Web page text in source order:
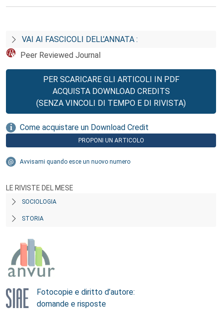
VAI AI FASCICOLI DELL’ANNATA :
Peer Reviewed Journal
PER SCARICARE GLI ARTICOLI IN PDF
ACQUISTA DOWNLOAD CREDITS
(SENZA VINCOLI DI TEMPO E DI RIVISTA)
Come acquistare un Download Credit
PROPONI UN ARTICOLO
Avvisami quando esce un nuovo numero
LE RIVISTE DEL MESE
SOCIOLOGIA
STORIA
Fotocopie e diritto d’autore:
domande e risposte